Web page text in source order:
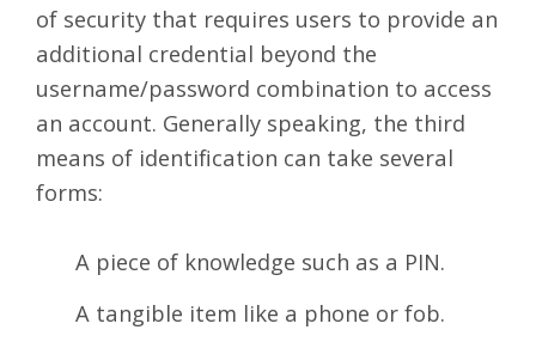
of security that requires users to provide an
additional credential beyond the
username/password combination to access
an account. Generally speaking, the third
means of identification can take several
forms:
A piece of knowledge such as a PIN.
A tangible item like a phone or fob.